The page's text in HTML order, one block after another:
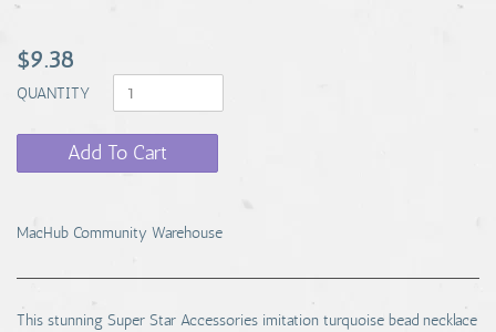
$9.38
QUANTITY
Add To Cart
MacHub Community Warehouse
This stunning Super Star Accessories imitation turquoise bead necklace